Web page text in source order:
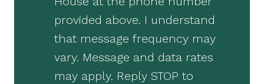
provided above. I understand
that message frequency may
vary. Message and data rates
may apply. Reply STOP to